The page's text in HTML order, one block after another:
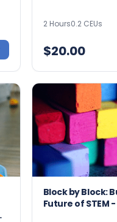
2 Hours0.2 CEUs
$20.00
Block by Block:
Future of STEM -